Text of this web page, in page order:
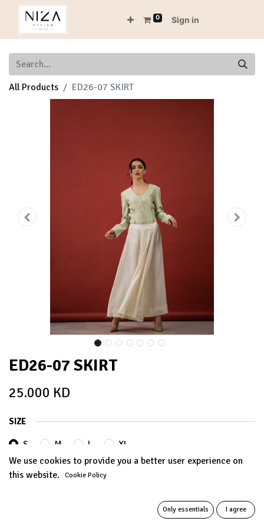
0 Sign in
All Products ED26-07 SKIRT
ED26-07 SKIRT
25.000 KD
SIZE
S M L XL
We use cookies to provide you a better user experience on
this website. Cookie Policy
Only essentials I agree